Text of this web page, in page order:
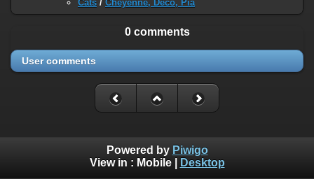
Cats / Cheyenne, Déco, Pia
0 comments
User comments
Powered by Piwigo
View in : Mobile| Desktop